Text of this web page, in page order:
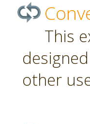
This
other